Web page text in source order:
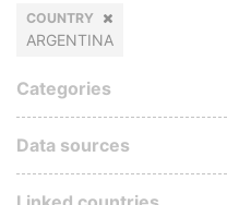
COUNTRY
ARGENTINA
Categories
Data sources